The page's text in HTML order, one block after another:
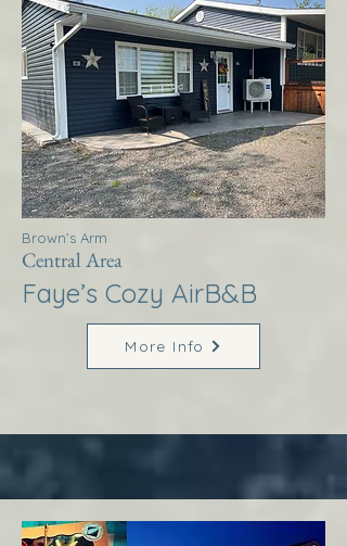
Brown’s Arm
Central Area
Faye’s Cozy AirB&B
More Info